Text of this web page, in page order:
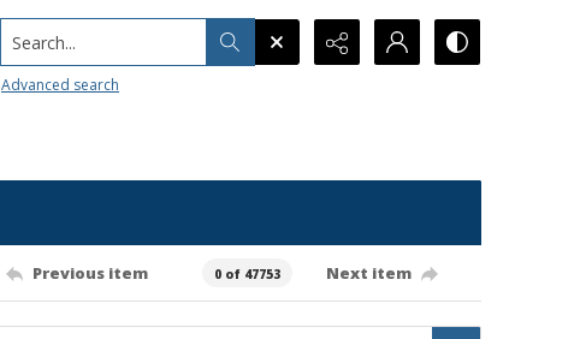
Search...
Advanced search
Previous item 0 of 47753 Next item